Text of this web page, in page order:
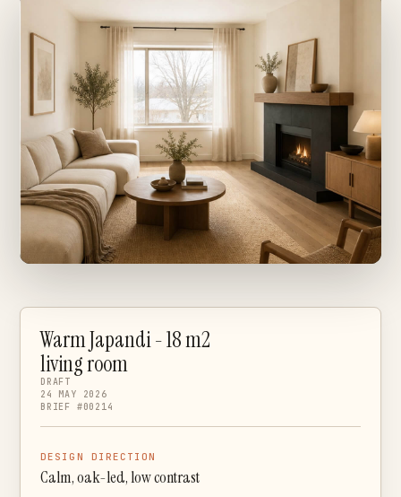
Warm Japandi - 18 m2
living room
DRAFT
24 MAY 2026
BRIEF #00214
DESIGN DIRECTION
Calm, oak-led, low contrast